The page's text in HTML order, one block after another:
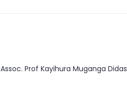
Assoc. Prof Kayihura Muganga Didas